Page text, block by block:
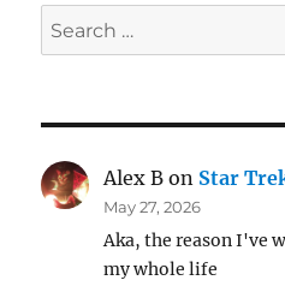
Search
for:
Alex B on Star
May 27, 2026
Aka, the reason I've
my whole life